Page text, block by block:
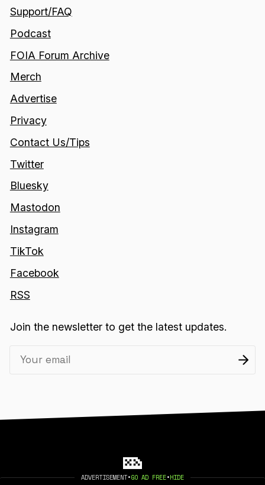
ADVERTISEMENT•GO AD FREE•HIDE
Support/FAQ
Podcast
FOIA Forum Archive
Merch
Advertise
Privacy
Contact Us/Tips
Twitter
Bluesky
Mastodon
Instagram
TikTok
Facebook
RSS
Join the newsletter to get the latest updates.
©2026 404 MEDIA. PUBLISHED WITHGHOST.